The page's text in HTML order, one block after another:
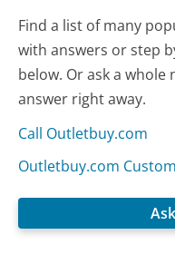
Find a list of many
with answers or step
below. Or ask a whole
answer right away.
Call Outletbuy.com
Outletbuy.com